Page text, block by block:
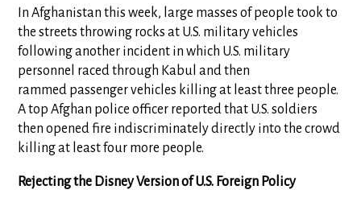
In Afghanistan this week, large masses of people took to
the streets throwing rocks at U.S. military vehicles
following another incident in which U.S. military
personnel raced through Kabul and then
rammed passenger vehicles killing at least three people.
A top Afghan police officer reported that U.S. soldiers
then opened fire indiscriminately directly into the crowd
killing at least four more people.
Rejecting the Disney Version of U.S. Foreign Policy